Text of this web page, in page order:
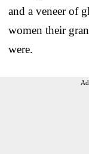
and a veneer of
women their
were.